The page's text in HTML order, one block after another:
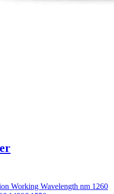
Working Wavelength nm 1260